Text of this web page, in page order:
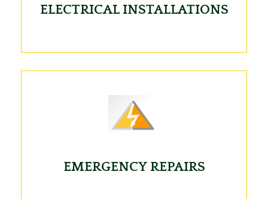
ELECTRICAL INSTALLATIONS
EMERGENCY REPAIRS